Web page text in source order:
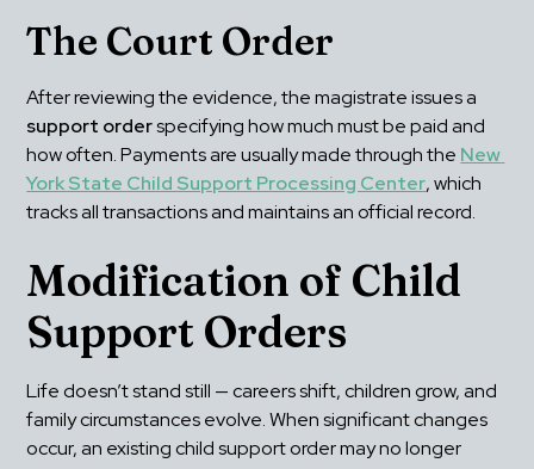
The Court Order
support order specifying how much must be paid and
how often. Payments are usually made through the New
York State Child Support Processing Center, which
tracks all transactions and maintains an official record.
Modification of Child
Support Orders
Life doesn’t stand still — careers shift, children grow, and
family circumstances evolve. When significant changes
occur, an existing child support order may no longer